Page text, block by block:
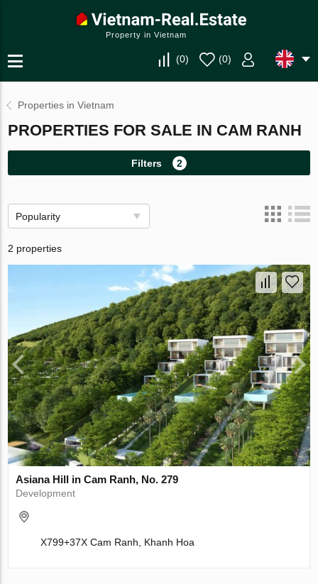
Property in Vietnam
(0) (0)
Properties in Vietnam
PROPERTIES FOR SALE IN CAM RANH
Filters 2
Popularity
2 properties
Asiana Hill in Cam Ranh, No. 279
Development
X799+37X Cam Ranh, Khanh Hoa